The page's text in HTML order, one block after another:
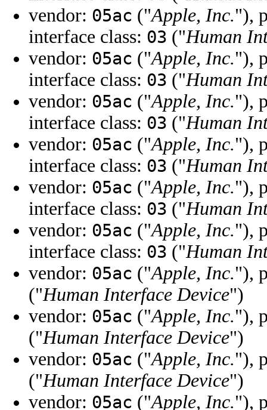
vendor: 05ac ("Apple, Inc."),
interface class: 03 ("Human
vendor: 05ac ("Apple, Inc."),
interface class: 03 ("Human
vendor: 05ac ("Apple, Inc."),
interface class: 03 ("Human
vendor: 05ac ("Apple, Inc."),
interface class: 03 ("Human
vendor: 05ac ("Apple, Inc."),
interface class: 03 ("Human
vendor: 05ac ("Apple, Inc."),
interface class: 03 ("Human
vendor: 05ac ("Apple, Inc."),
("Human Interface Device")
vendor: 05ac ("Apple, Inc."),
("Human Interface Device")
vendor: 05ac ("Apple, Inc."),
("Human Interface Device")
vendor: 05ac ("Apple, Inc."),